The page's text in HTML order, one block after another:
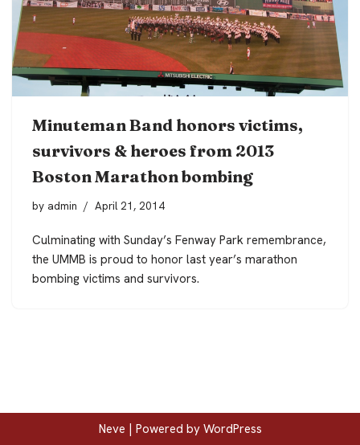
Minuteman Band honors victims,
survivors & heroes from 2013
Boston Marathon bombing
by admin April 21, 2014
Culminating with Sunday’s Fenway Park remembrance,
the UMMB is proud to honor last year’s marathon
bombing victims and survivors.
Neve | Powered by WordPress